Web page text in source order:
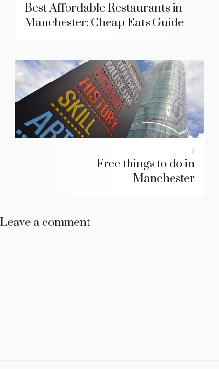
Best Affordable Restaurants in
Manchester: Cheap Eats Guide
Free things to do in
Manchester
Leave a comment